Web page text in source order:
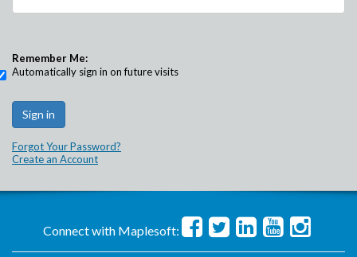
Remember Me:
Automatically sign in on future visits
Forgot Your Password?
Create an Account
Connect with Maplesoft: